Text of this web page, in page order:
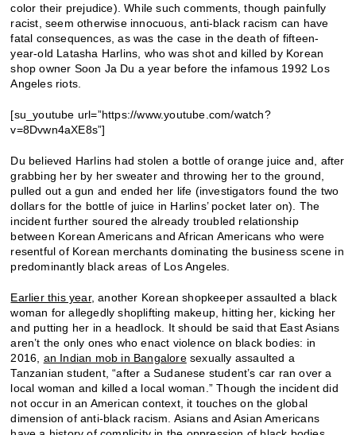
color their prejudice). While such comments, though painfully
racist, seem otherwise innocuous, anti-black racism can have
fatal consequences, as was the case in the death of fifteen-
year-old Latasha Harlins, who was shot and killed by Korean
shop owner Soon Ja Du a year before the infamous 1992 Los
Angeles riots.
[su_youtube url=”https://www.youtube.com/watch?
v=8Dvwn4aXE8s”]
Du believed Harlins had stolen a bottle of orange juice and, after
grabbing her by her sweater and throwing her to the ground,
pulled out a gun and ended her life (investigators found the two
dollars for the bottle of juice in Harlins’ pocket later on). The
incident further soured the already troubled relationship
between Korean Americans and African Americans who were
resentful of Korean merchants dominating the business scene in
predominantly black areas of Los Angeles.
Earlier this year, another Korean shopkeeper assaulted a black
woman for allegedly shoplifting makeup, hitting her, kicking her
and putting her in a headlock. It should be said that East Asians
aren’t the only ones who enact violence on black bodies: in
2016, an Indian mob in Bangaloresexually assaulted a
Tanzanian student, “after a Sudanese student’s car ran over a
local woman and killed a local woman.” Though the incident did
not occur in an American context, it touches on the global
dimension of anti-black racism. Asians and Asian Americans